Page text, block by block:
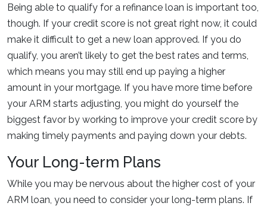
Being able to qualify for a refinance loan is important too,
though. If your credit score is not great right now, it could
make it difficult to get a new loan approved. If you do
qualify, you aren’t likely to get the best rates and terms,
which means you may still end up paying a higher
amount in your mortgage. If you have more time before
your ARM starts adjusting, you might do yourself the
biggest favor by working to improve your credit score by
making timely payments and paying down your debts.
Your Long-term Plans
While you may be nervous about the higher cost of your
ARM loan, you need to consider your long-term plans. If